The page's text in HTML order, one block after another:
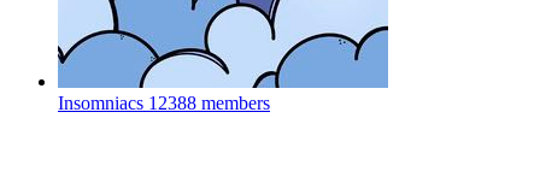
Insomniacs 12388 members